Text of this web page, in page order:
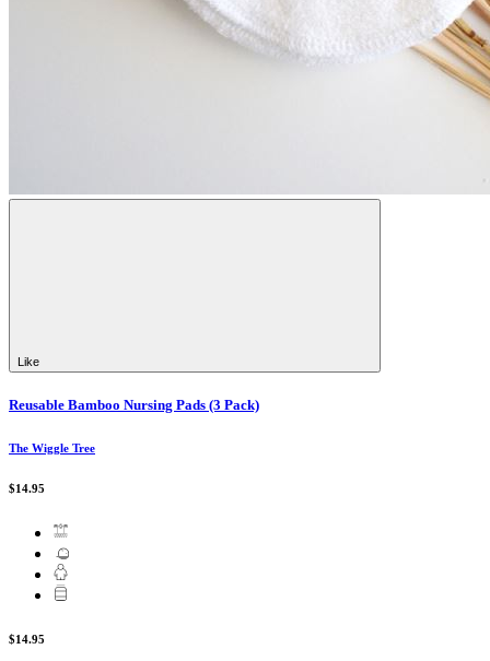
Like
Reusable Bamboo Nursing Pads (3 Pack)
The Wiggle Tree
$14.95
$14.95